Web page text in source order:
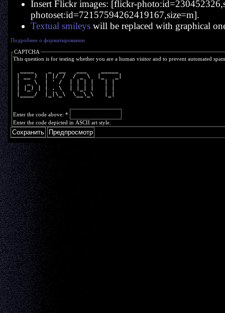
Insert Flickr images: [flickr-
photoset:id=72157594262419167,size=m].
Textual smileyswill be replaced with graphical
Подробнее о форматировании
CAPTCHA
This question is for testing whether you are a human visitor and to prevent automated
| __ )  | |/ /  / _ \  |_   _|
|  _ \  | ' /  | | | |   | |
| |_) | | . \  | |_| |   | |
|____/  |_|\_\  \__\_\   |_|
Enter the code above: *
Enter the code depicted in ASCII art style.